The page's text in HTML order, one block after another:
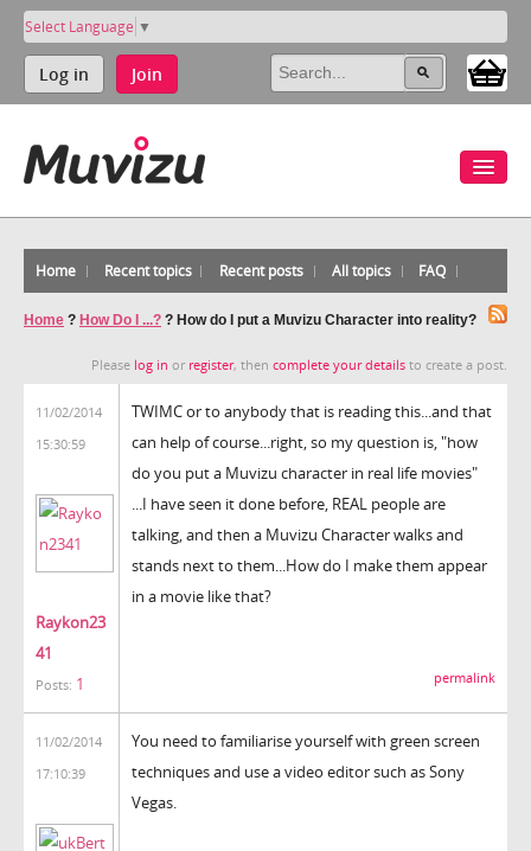
Select Language ▼
Log in Join
Home Recent topics Recent posts All topics FAQ
Home ? How Do I ...? ? How do I put a Muvizu Character into reality?
Please log in or register, then complete your details to create a post.
11/02/2014
15:30:59
Raykon23
41
Posts: 1
TWIMC or to anybody that is reading this...and that
can help of course...right, so my question is, "how
do you put a Muvizu character in real life movies"
...I have seen it done before, REAL people are
talking, and then a Muvizu Character walks and
stands next to them...How do I make them appear
in a movie like that?
permalink
11/02/2014
17:10:39
You need to familiarise yourself with green screen
techniques and use a video editor such as Sony
Vegas.